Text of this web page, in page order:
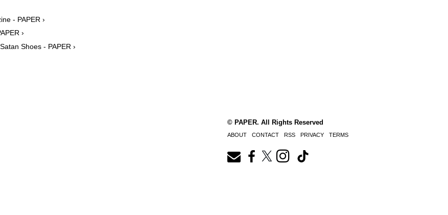
- PAPER ›
›
Shoes - PAPER ›
© PAPER. All Rights Reserved
ABOUT CONTACT RSS PRIVACY TERMS